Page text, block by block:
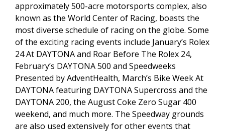
approximately 500-acre motorsports complex, also
known as the World Center of Racing, boasts the
most diverse schedule of racing on the globe. Some
of the exciting racing events include January’s Rolex
24 At DAYTONA and Roar Before The Rolex 24,
February’s DAYTONA 500 and Speedweeks
Presented by AdventHealth, March’s Bike Week At
DAYTONA featuring DAYTONA Supercross and the
DAYTONA 200, the August Coke Zero Sugar 400
weekend, and much more. The Speedway grounds
are also used extensively for other events that